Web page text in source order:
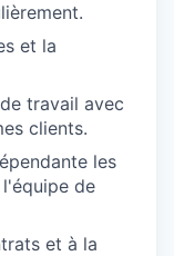
et la
travail avec
clients.
les
de
et à la